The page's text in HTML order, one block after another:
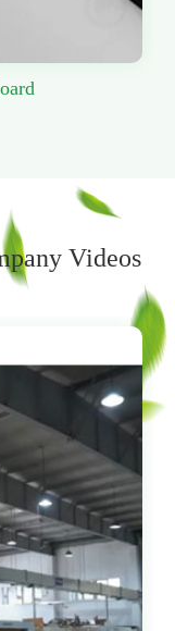
Videos